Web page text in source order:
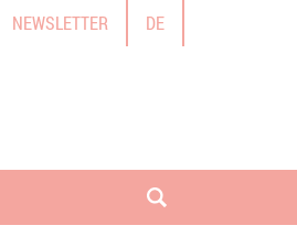
NEWSLETTER DE
open search